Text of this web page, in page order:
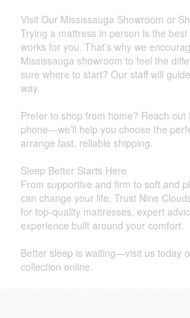
Visit Our Mississauga Showroom or
Trying a mattress in person is the
works for you. That’s why we
Mississauga showroom to feel the
sure where to start? Our staff will
way.
Prefer to shop from home? Reach out
phone—we’ll help you choose the
arrange fast, reliable shipping.
Sleep Better Starts Here
From supportive and firm to soft and
can change your life. Trust Nine
for top-quality mattresses, expert
experience built around your comfort.
Better sleep is waiting—visit us today
collection online.